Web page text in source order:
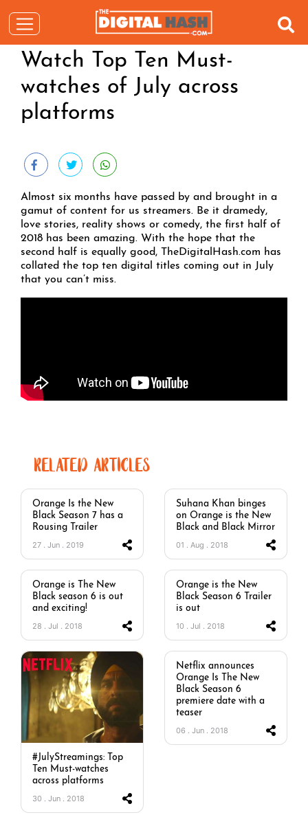
Watch Top Ten Must-
watches of July across
platforms
Almost six months have passed by and brought in a
gamut of content for us streamers. Be it dramedy,
love stories, reality shows or comedy, the first half of
2018 has been amazing. With the hope that the
second half is equally good, TheDigitalHash.com has
collated the top ten digital titles coming out in July
that you can’t miss.
RELATED ARTICLES
Orange Is the New
Black Season 7 has a
Rousing Trailer
27 . Jun . 2019
Suhana Khan binges
on Orange is the New
Black and Black Mirror
01 . Aug . 2018
Orange is The New
Black season 6 is out
and exciting!
28 . Jul . 2018
Orange is the New
Black Season 6 Trailer
is out
10 . Jul . 2018
#JulyStreamings: Top
Ten Must-watches
across platforms
30 . Jun . 2018
Netflix announces
Orange Is The New
Black Season 6
premiere date with a
teaser
06 . Jun . 2018